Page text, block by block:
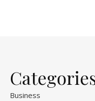
Business